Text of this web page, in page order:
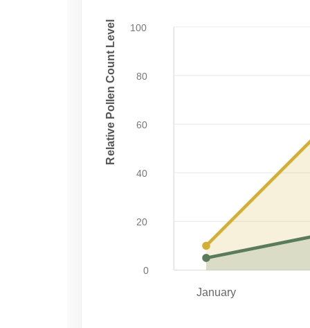
0
20
40
60
80
100
January
Relative Pollen Count Level